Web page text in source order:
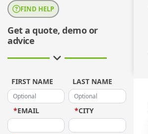
FIND HELP
Get a quote, demo or
advice
FIRST NAME LAST NAME
EMAIL
* CITY
*